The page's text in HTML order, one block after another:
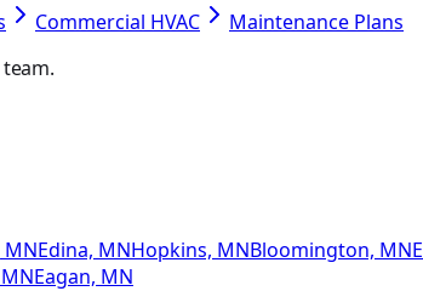
Commercial HVAC
Maintenance Plans
MNEdina, MNHopkins, MNBloomington, MN
Eagan, MN